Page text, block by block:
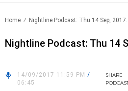
Home Nightline Podcast: Thu 14 Sep, 2017.
Nightline Podcast: Thu 14
14/09/2017 11:59 PM /
06:45
SHARE